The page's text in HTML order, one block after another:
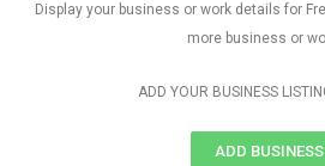
Display your business or work details for
more business or
ADD YOUR BUSINESS
ADD BUSINESS